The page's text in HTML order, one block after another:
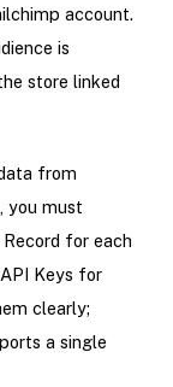
account.
is
store linked
from
you must
for each
Keys for
clearly;
a single